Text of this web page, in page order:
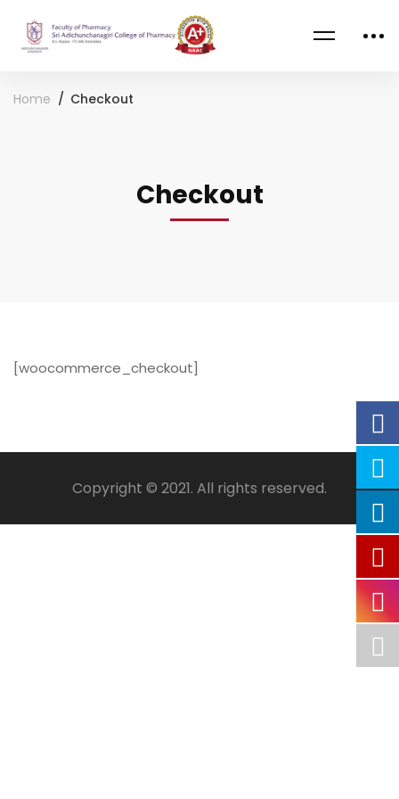
Home Checkout
Checkout
Checkout
[woocommerce_checkout]
Copyright © 2021. All rights reserved.